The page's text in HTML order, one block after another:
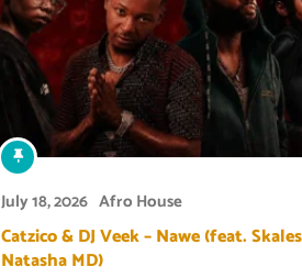
July 18, 2026 Afro House
Catzico & DJ Veek – Nawe (feat.
Natasha MD)